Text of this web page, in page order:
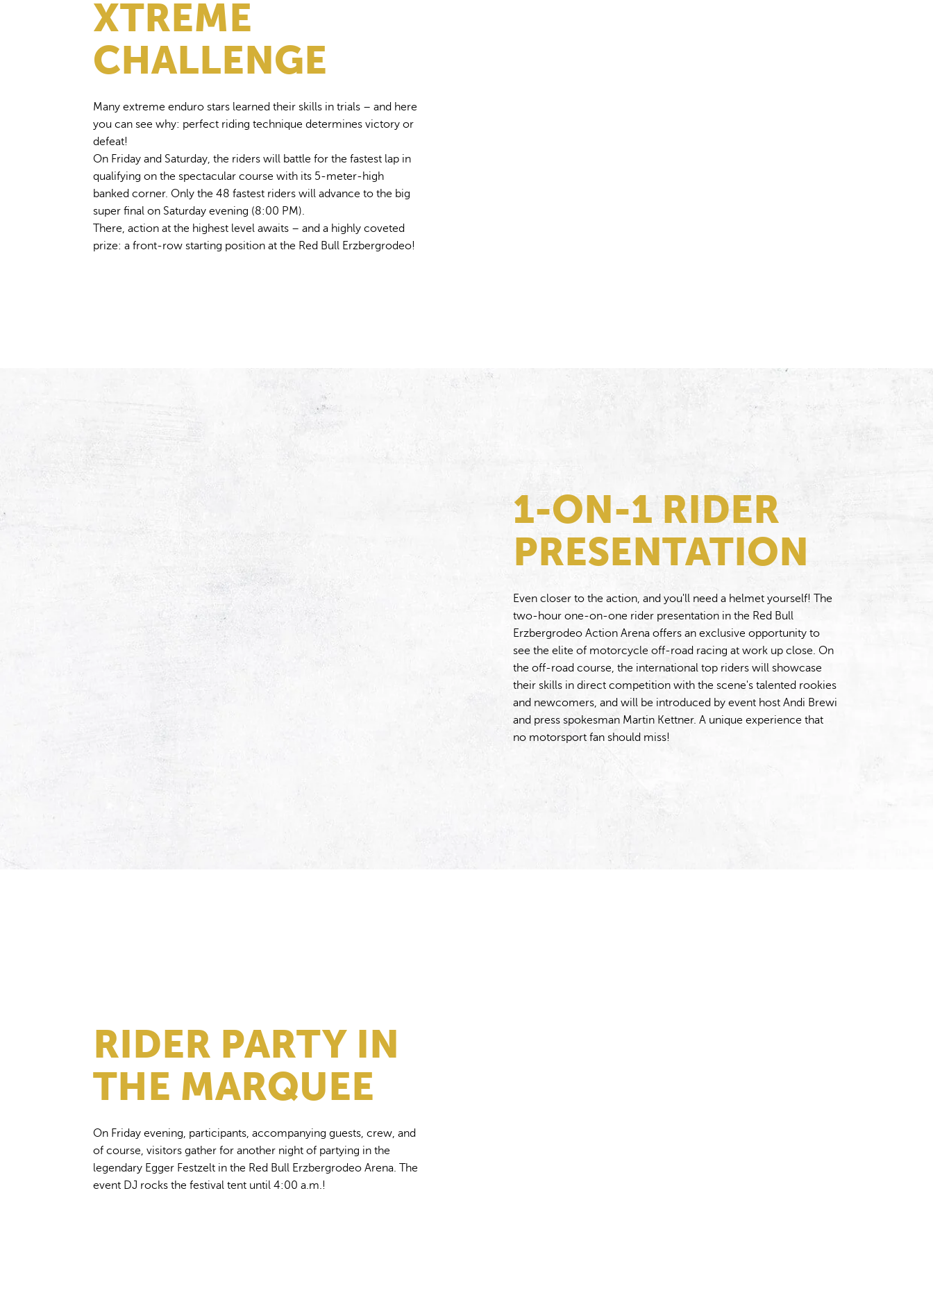
XTREME
CHALLENGE
Many extreme enduro stars learned their skills in trials – and here
you can see why: perfect riding technique determines victory or
defeat!
On Friday and Saturday, the riders will battle for the fastest lap in
qualifying on the spectacular course with its 5-meter-high
banked corner. Only the 48 fastest riders will advance to the big
super final on Saturday evening (8:00 PM).
There, action at the highest level awaits – and a highly coveted
prize: a front-row starting position at the Red Bull Erzbergrodeo!
1-ON-1 RIDER
PRESENTATION
Even closer to the action, and you'll need a helmet yourself! The
two-hour one-on-one rider presentation in the Red Bull
Erzbergrodeo Action Arena offers an exclusive opportunity to
see the elite of motorcycle off-road racing at work up close. On
the off-road course, the international top riders will showcase
their skills in direct competition with the scene's talented rookies
and newcomers, and will be introduced by event host Andi Brewi
and press spokesman Martin Kettner. A unique experience that
no motorsport fan should miss!
RIDER PARTY IN
THE MARQUEE
On Friday evening, participants, accompanying guests, crew, and
of course, visitors gather for another night of partying in the
legendary Egger Festzelt in the Red Bull Erzbergrodeo Arena. The
event DJ rocks the festival tent until 4:00 a.m.!